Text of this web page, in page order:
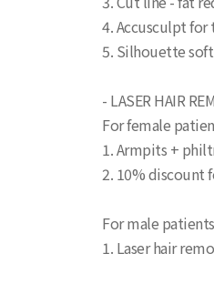
4. Accusculpt for
5. Silhouette soft
- LASER HAIR
For female
1. Armpits +
2. 10% discount
For male patients
1. Laser hair